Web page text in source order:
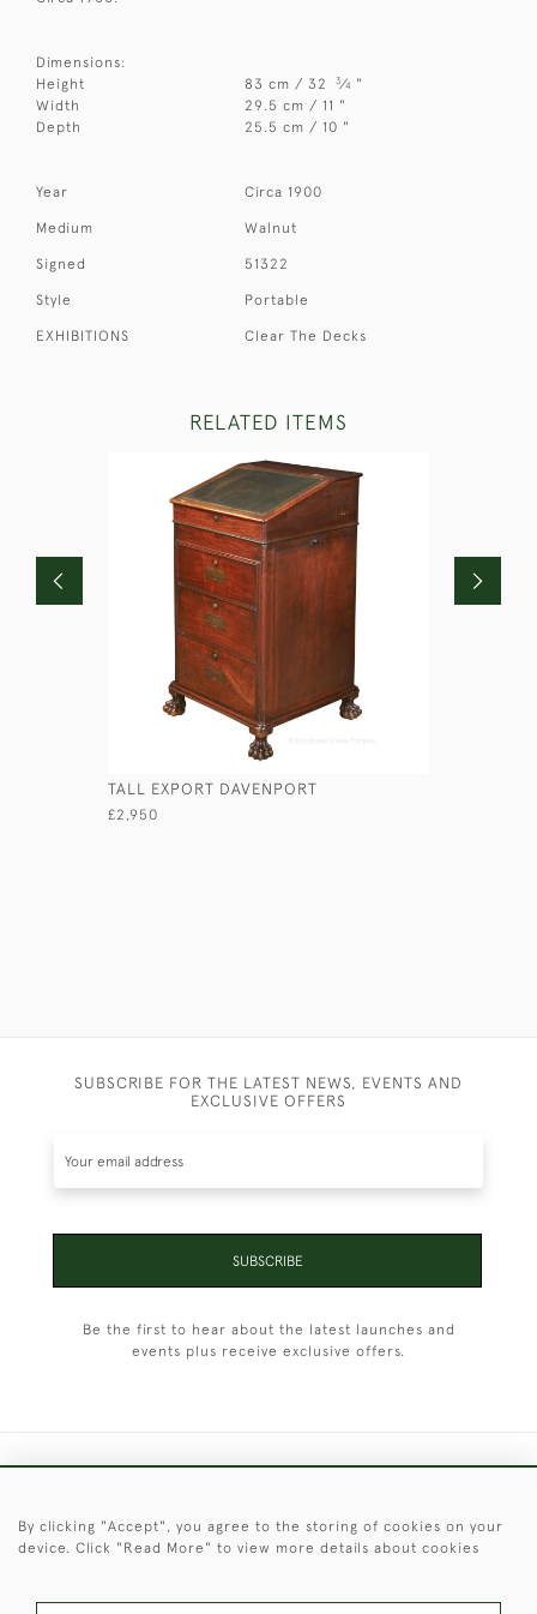
Dimensions:
Height
83 cm / 32 3⁄4 "
Width
29.5 cm / 11 "
Depth
25.5 cm / 10 "
Year Circa 1900
Medium Walnut
Signed 51322
Style Portable
EXHIBITIONS Clear The Decks
RELATED ITEMS
TALL EXPORT DAVENPORT
£2,950
SUBSCRIBE FOR THE LATEST NEWS, EVENTS AND
EXCLUSIVE OFFERS
SUBSCRIBE
Be the first to hear about the latest launches and
events plus receive exclusive offers.
© 2026 © 2021 Christopher Clarke Antiques
By clicking "Accept", you agree to the storing of cookies on your
device. Click "Read More" to view more details about cookies